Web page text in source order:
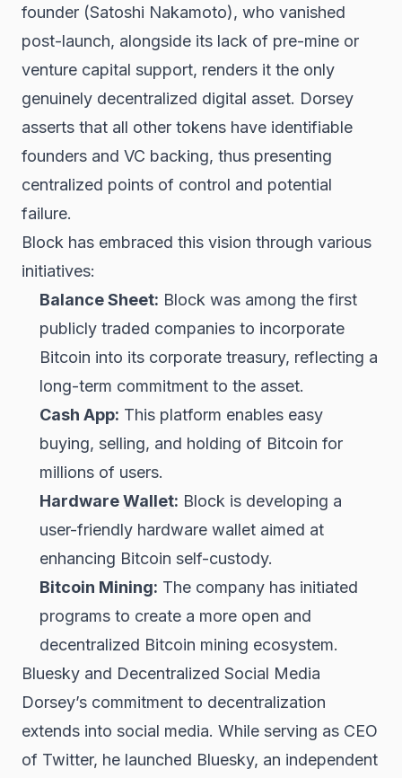
founder (Satoshi Nakamoto), who vanished
post-launch, alongside its lack of pre-mine or
venture capital support, renders it the only
genuinely decentralized digital asset. Dorsey
asserts that all other tokens have identifiable
founders and VC backing, thus presenting
centralized points of control and potential
failure.
Block has embraced this vision through various
initiatives:
Balance Sheet: Block was among the first
publicly traded companies to incorporate
Bitcoin into its corporate treasury, reflecting a
long-term commitment to the asset.
Cash App: This platform enables easy
buying, selling, and holding of Bitcoin for
millions of users.
HardwareWallet: Block is developing a
user-friendly hardware wallet aimed at
enhancing Bitcoin self-custody.
Bitcoin Mining: The company has initiated
programs to create a more open and
decentralized Bitcoin mining ecosystem.
Bluesky and Decentralized Social Media
Dorsey’s commitment to decentralization
extends into social media. While serving as CEO
of Twitter, he launched Bluesky, an independent